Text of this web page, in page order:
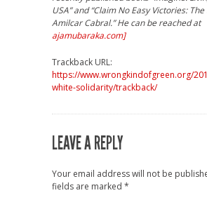
USA” and “Claim No Easy Victories:
Amilcar Cabral.” He can be reached at
ajamubaraka.com]
Trackback URL:
https://www.wrongkindofgreen.org/
white-solidarity/trackback/
LEAVE A REPLY
Your email address will not be
fields are marked *